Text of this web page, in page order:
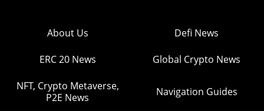
About Us Defi News
ERC 20 News Global Crypto News
NFT, Crypto Metaverse,
P2E News
Navigation Guides